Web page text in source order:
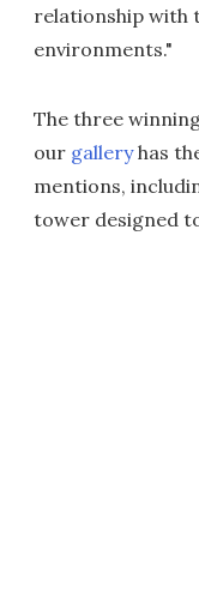
relationship with
environments."
The three
our galleryhas
mentions,
tower designed